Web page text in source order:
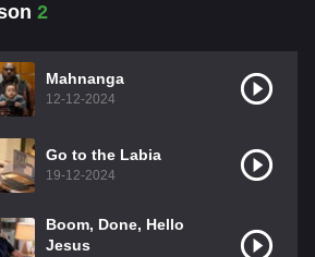
2
Mahnanga
12-12-2024
Go to the Labia
19-12-2024
Boom, Done, Hello
Jesus